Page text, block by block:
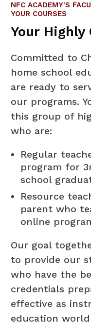
NFC ACADEMY'S
YOUR COURSES
Your
Committed to
home school
are ready to
our programs.
this group of
who are:
Regular
program for
school
Resource
parent who
online
Our goal
to provide our
who have the
credentials
effective as
education